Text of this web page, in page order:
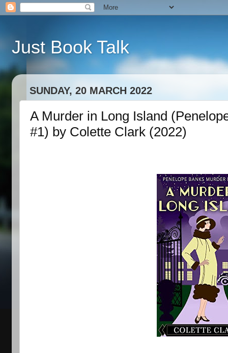
Just Book Talk
SUNDAY, 20 MARCH 2022
A Murder in Long Island
#1) by Colette Clark (2022)